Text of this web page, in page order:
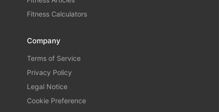
Fitness Calculators
Company
Terms of Service
Privacy Policy
Legal Notice
Cookie Preference